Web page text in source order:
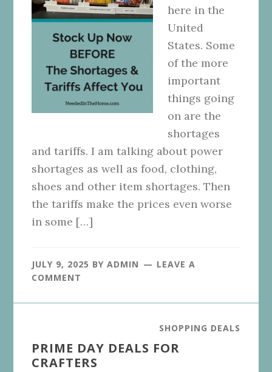
here in the
United
States. Some
of the more
important
things going
on are the
shortages
and tariffs. I am talking about power
shortages as well as food, clothing,
shoes and other item shortages. Then
the tariffs make the prices even worse
in some […]
JULY 9, 2025 BYADMIN
LEAVE A
COMMENT
SHOPPING DEALS
PRIME DAY DEALS FOR
CRAFTERS